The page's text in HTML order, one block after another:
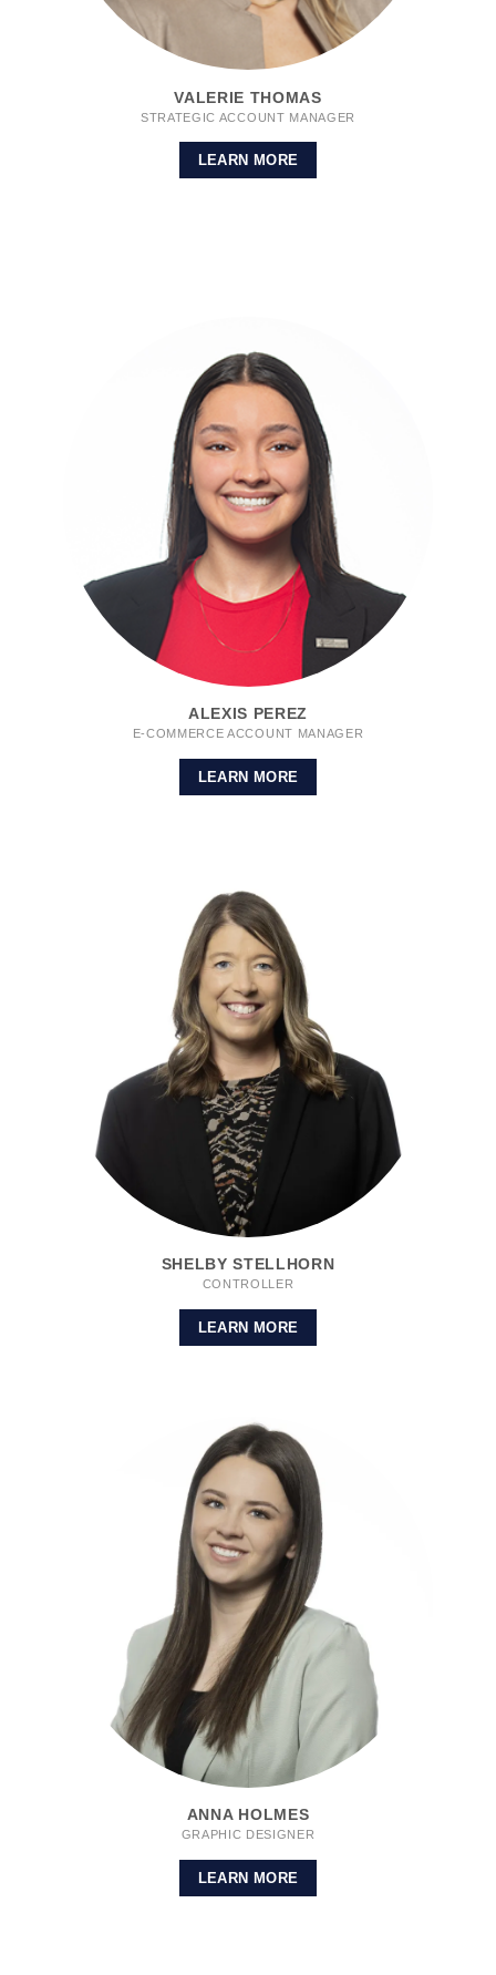
VALERIE THOMAS
STRATEGIC ACCOUNT MANAGER
LEARN MORE
ALEXIS PEREZ
E-COMMERCE ACCOUNT MANAGER
LEARN MORE
SHELBY STELLHORN
CONTROLLER
LEARN MORE
ANNA HOLMES
GRAPHIC DESIGNER
LEARN MORE